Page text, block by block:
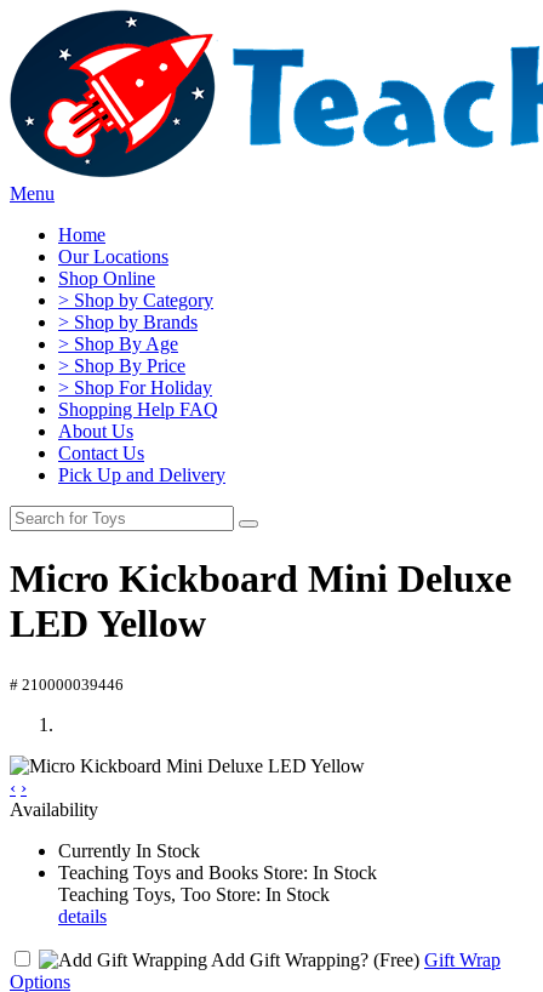
Menu
Home
Our Locations
Shop Online
> Shop by Category
> Shop by Brands
> Shop By Age
> Shop By Price
> Shop For Holiday
Shopping Help FAQ
About Us
Contact Us
Pick Up and Delivery
Micro Kickboard Mini Deluxe
LED Yellow
# 210000039446
‹ ›
Availability
Currently In Stock
Teaching Toys and Books Store: In Stock
Teaching Toys, Too Store: In Stock
details
Add Gift Wrapping? (Free) Gift Wrap
Options